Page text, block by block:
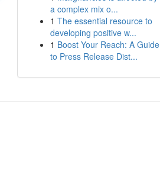
a complex mix o...
1 The essential resource to
developing positive w...
1 Boost Your Reach: A Guide
to Press Release Dist...